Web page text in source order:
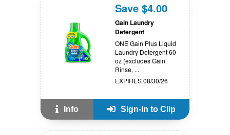
Save $4.00
Gain Laundry
Detergent
ONE Gain Plus Liquid
Laundry Detergent 60
oz (excludes Gain
Rinse, ...
EXPIRES 08/30/26
Info Sign-In to Clip